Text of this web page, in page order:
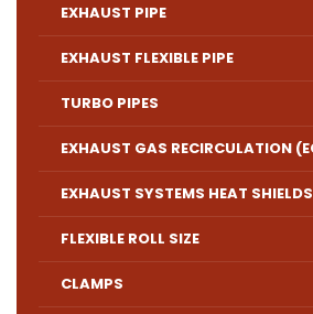
EXHAUST PIPE
EXHAUST FLEXIBLE PIPE
TURBO PIPES
EXHAUST GAS RECIRCULATION
EXHAUST SYSTEMS HEAT SHIELDS
FLEXIBLE ROLL SIZE
CLAMPS